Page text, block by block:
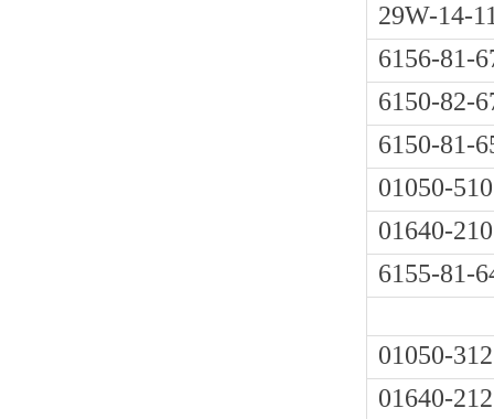
29W-14-
6156-81-
6150-82-
6150-81-
01050-
01640-
6155-81-
01050-
01640-